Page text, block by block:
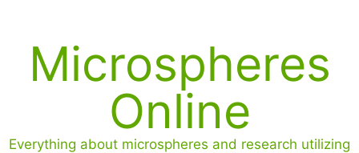
Microspheres
Online
Everything about microspheres and research utilizing